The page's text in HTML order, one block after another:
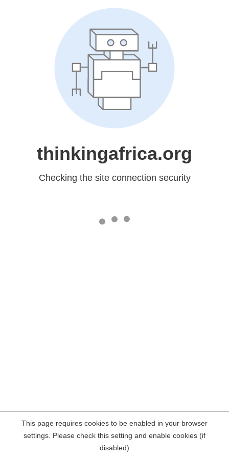
thinkingafrica.org
Checking the site connection security
This page requires cookies to be enabled in your browser
settings. Please check this setting and enable cookies (if
disabled)